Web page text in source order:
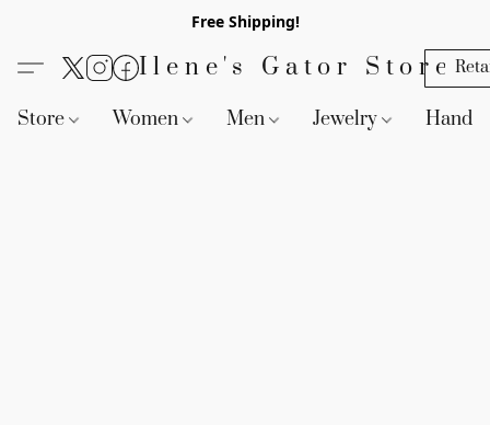
Free Shipping!
Ilene's Gator Store
Store Women Men Jewelry